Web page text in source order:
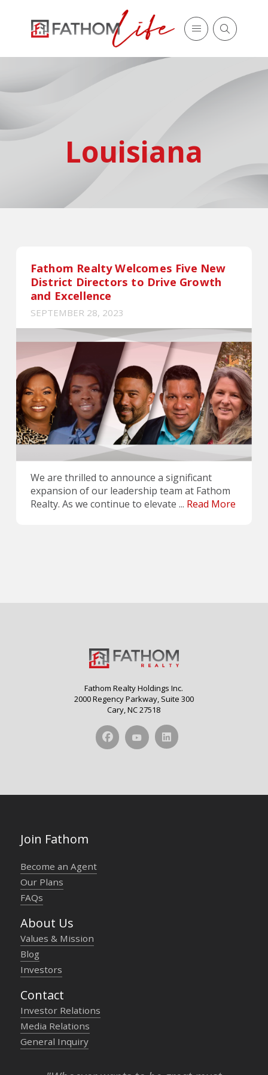
Louisiana
Fathom Realty Welcomes Five New
District Directors to Drive Growth
and Excellence
SEPTEMBER 28, 2023
We are thrilled to announce a significant
expansion of our leadership team at Fathom
Realty. As we continue to elevate ... Read More
Fathom Realty Holdings Inc.
2000 Regency Parkway, Suite 300
Cary, NC 27518
Join Fathom
Become an Agent
Our Plans
FAQs
About Us
Values & Mission
Blog
Investors
Contact
Investor Relations
Media Relations
General Inquiry